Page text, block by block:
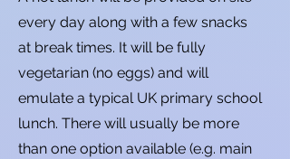
every day along with a few snacks
at break times. It will be fully
vegetarian (no eggs) and will
emulate a typical UK primary school
lunch. There will usually be more
than one option available (e.g. main